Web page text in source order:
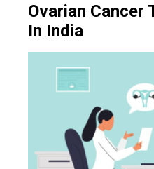
Ovarian Cancer
In India